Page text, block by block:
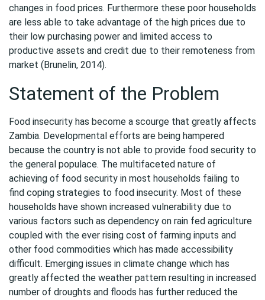
changes in food prices. Furthermore these poor households
are less able to take advantage of the high prices due to
their low purchasing power and limited access to
productive assets and credit due to their remoteness from
market (Brunelin, 2014).
Statement of the Problem
Food insecurity has become a scourge that greatly affects
Zambia. Developmental efforts are being hampered
because the country is not able to provide food security to
the general populace. The multifaceted nature of
achieving of food security in most households failing to
find coping strategies to food insecurity. Most of these
households have shown increased vulnerability due to
various factors such as dependency on rain fed agriculture
coupled with the ever rising cost of farming inputs and
other food commodities which has made accessibility
difficult. Emerging issues in climate change which has
greatly affected the weather pattern resulting in increased
number of droughts and floods has further reduced the